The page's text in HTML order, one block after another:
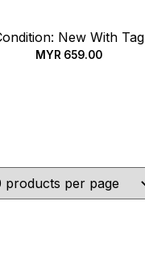
New With Tag
MYR 659.00